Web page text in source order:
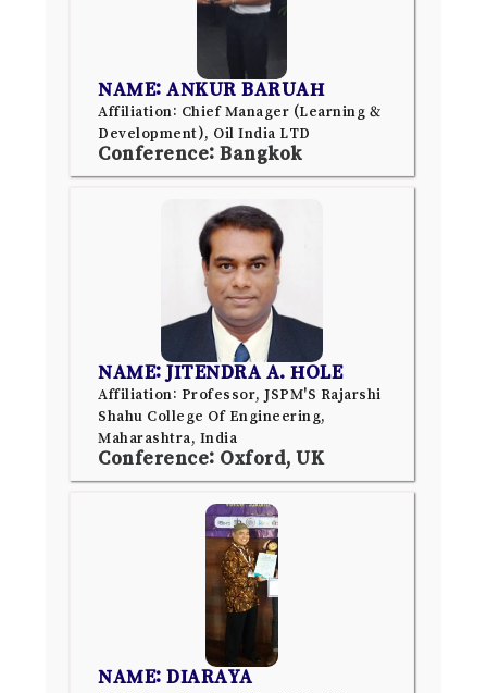
NAME: ANKUR BARUAH
Affiliation: Chief Manager (Learning &
Development), Oil India LTD
Conference: Bangkok
NAME: JITENDRA A. HOLE
Affiliation: Professor, JSPM'S Rajarshi
Shahu College Of Engineering,
Maharashtra, India
Conference: Oxford, UK
NAME: DIARAYA